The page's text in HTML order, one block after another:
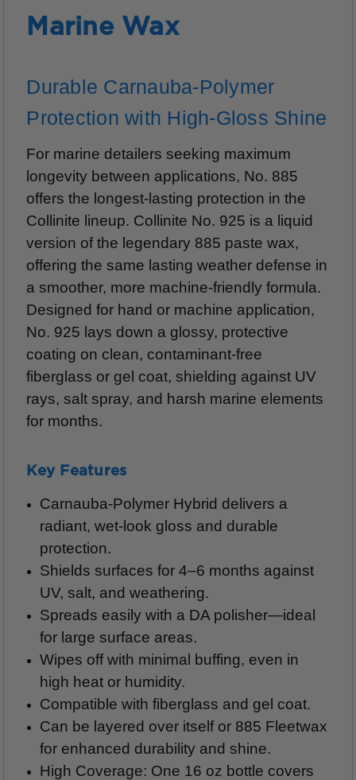
Marine Wax
Durable Carnauba-Polymer
Protection with High-Gloss Shine
For marine detailers seeking maximum
longevity between applications, No. 885
offers the longest-lasting protection in the
Collinite lineup. Collinite No. 925 is a liquid
version of the legendary 885 paste wax,
offering the same lasting weather defense in
a smoother, more machine-friendly formula.
Designed for hand or machine application,
No. 925 lays down a glossy, protective
coating on clean, contaminant-free
fiberglass or gel coat, shielding against UV
rays, salt spray, and harsh marine elements
for months.
Key Features
Carnauba-Polymer Hybrid delivers a
radiant, wet-look gloss and durable
protection.
Shields surfaces for 4–6 months against
UV, salt, and weathering.
Spreads easily with a DA polisher—ideal
for large surface areas.
Wipes off with minimal buffing, even in
high heat or humidity.
Compatible with fiberglass and gel coat.
Can be layered over itself or 885 Fleetwax
for enhanced durability and shine.
High Coverage: One 16 oz bottle covers